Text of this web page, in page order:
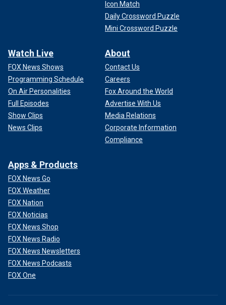
Icon Match
Daily Crossword Puzzle
Mini Crossword Puzzle
Watch Live
FOX News Shows
Programming Schedule
On Air Personalities
Full Episodes
Show Clips
News Clips
About
Contact Us
Careers
Fox Around the World
Advertise With Us
Media Relations
Corporate Information
Compliance
Apps & Products
FOX News Go
FOX Weather
FOX Nation
FOX Noticias
FOX News Shop
FOX News Radio
FOX News Newsletters
FOX News Podcasts
FOX One